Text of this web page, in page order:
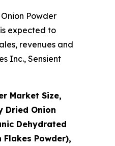
Powder
expected to
revenues and
Inc., Sensient
Market Size,
Dried Onion
Dehydrated
Powder),